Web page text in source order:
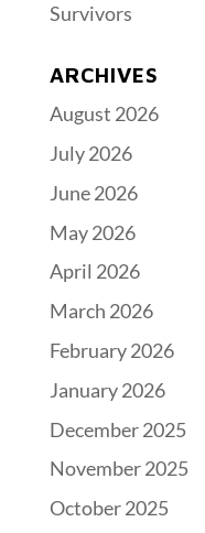
Survivors
ARCHIVES
August 2026
July 2026
June 2026
May 2026
April 2026
March 2026
February 2026
January 2026
December 2025
November 2025
October 2025